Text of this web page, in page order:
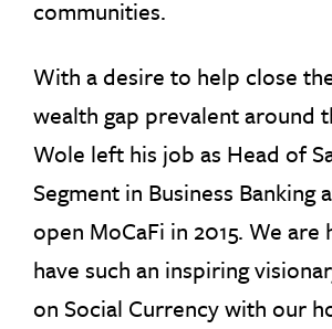
communities.
With a desire to help close
wealth gap prevalent around
Wole left his job as Head of
Segment in Business Banking
open MoCaFi in 2015. We
have such an inspiring
on Social Currency with our